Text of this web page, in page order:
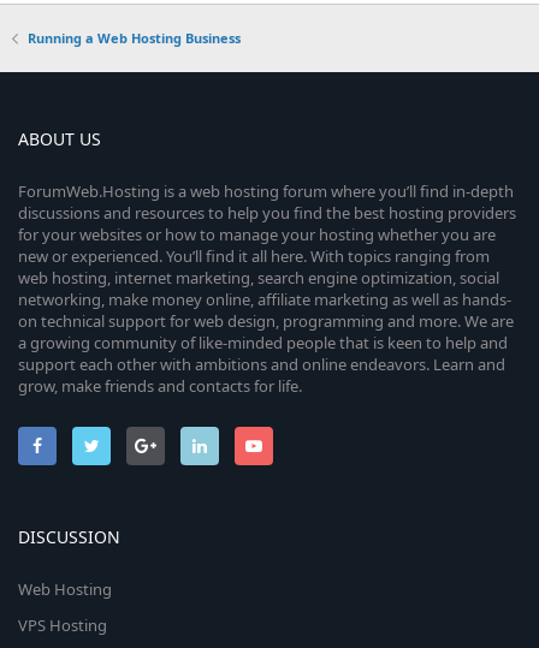
Running a Web Hosting Business
ABOUT US
ForumWeb.Hosting is a web hosting forum where you’ll find in-depth
discussions and resources to help you find the best hosting providers
for your websites or how to manage your hosting whether you are
new or experienced. You’ll find it all here. With topics ranging from
web hosting, internet marketing, search engine optimization, social
networking, make money online, affiliate marketing as well as hands-
on technical support for web design, programming and more. We are
a growing community of like-minded people that is keen to help and
support each other with ambitions and online endeavors. Learn and
grow, make friends and contacts for life.
DISCUSSION
Web Hosting
VPS Hosting